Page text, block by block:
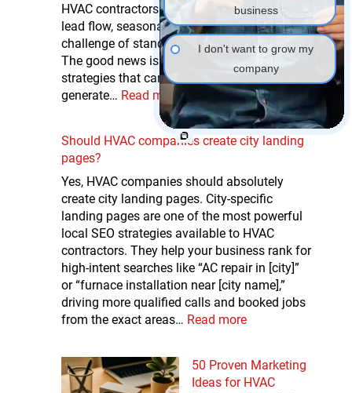
HVAC contractors struggle with inconsistent
lead flow, seasonal revenue dips, and the
challenge of standing out from competitors.
The good news is that there are proven
strategies that can help your HVAC business
generate… Read more
Should HVAC companies create city landing
pages?
Yes, HVAC companies should absolutely
create city landing pages. City-specific
landing pages are one of the most powerful
local SEO strategies available to HVAC
contractors. They help your business rank for
high-intent searches like “AC repair in [city]”
or “furnace installation near [city name],”
driving more qualified calls and booked jobs
from the exact areas… Read more
50 Proven Marketing
Ideas for HVAC
business
I don't want to grow my
company